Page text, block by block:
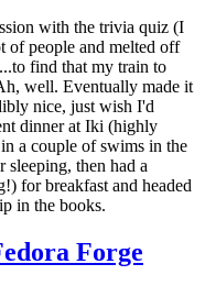
with the trivia quiz (I
of people and melted off
find that my train to
well. Eventually made it
nice, just wish I'd
dinner at Iki (highly
a couple of swims in the
sleeping, then had a
for breakfast and headed
in the books.
Forge